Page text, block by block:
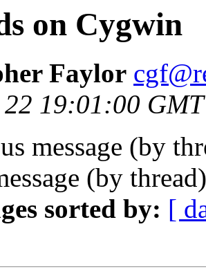
on Cygwin
Faylor
19:01:00
message (by
(by
sorted by: [